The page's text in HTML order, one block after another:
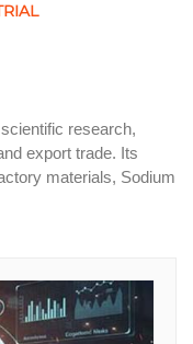
research,
export trade. Its
materials, Sodium